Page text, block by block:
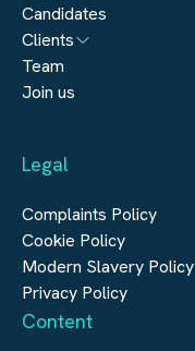
Architecture
Engineering
Real Estate
Construction
Candidates
Clients
Submit a vacancy
Team
Join us
Legal
Complaints Policy
Cookie Policy
Modern Slavery Policy
Privacy Policy
Content